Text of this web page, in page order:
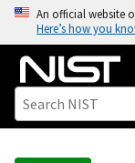
o
An official website
Here’s how you